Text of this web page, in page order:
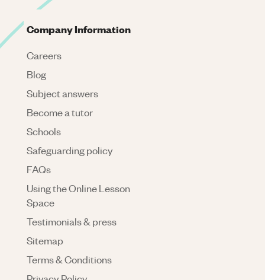
Company Information
Careers
Blog
Subject answers
Become a tutor
Schools
Safeguarding policy
FAQs
Using the Online Lesson
Space
Testimonials & press
Sitemap
Terms & Conditions